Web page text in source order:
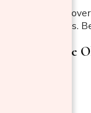
Use a staple
It’s a slow process.
Strip Away the